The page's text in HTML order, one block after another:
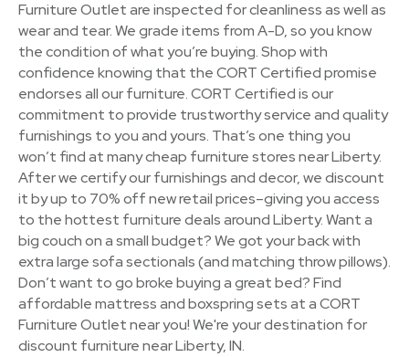
Furniture Outlet are inspected for cleanliness as well as
wear and tear. We grade items from A-D, so you know
the condition of what you’re buying. Shop with
confidence knowing that the CORT Certified promise
endorses all our furniture. CORT Certified is our
commitment to provide trustworthy service and quality
furnishings to you and yours. That’s one thing you
won’t find at many cheap furniture stores near Liberty.
After we certify our furnishings and decor, we discount
it by up to 70% off new retail prices–giving you access
to the hottest furniture deals around Liberty. Want a
big couch on a small budget? We got your back with
extra large sofa sectionals (and matching throw pillows).
Don’t want to go broke buying a great bed? Find
affordable mattress and boxspring sets at a CORT
Furniture Outlet near you! We're your destination for
discount furniture near Liberty, IN.